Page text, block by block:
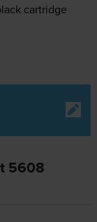
cartridge
5608